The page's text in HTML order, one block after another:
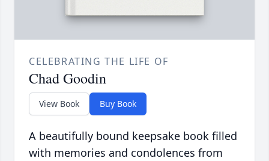
CELEBRATING THE LIFE OF
Chad Goodin
View Book Buy Book
A beautifully bound keepsake book filled
with memories and condolences from